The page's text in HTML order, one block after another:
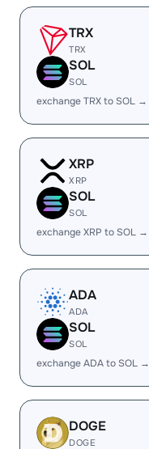
TRX
TRX
SOL
SOL
exchange TRX to SOL →
XRP
XRP
SOL
SOL
exchange XRP to SOL →
ADA
ADA
SOL
SOL
exchange ADA to SOL →
DOGE
DOGE